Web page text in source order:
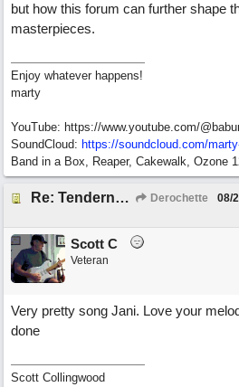
but how this forum can further shape
masterpieces.
Enjoy whatever happens!
marty
YouTube: https://www.youtube.com/
SoundCloud: https://soundcloud.com/
Band in a Box, Reaper, Cakewalk, Ozone
Re: Tenderness in your blue eyes Derochette 08/
Scott C
Veteran
Very pretty song Jani. Love your
done
Scott Collingwood